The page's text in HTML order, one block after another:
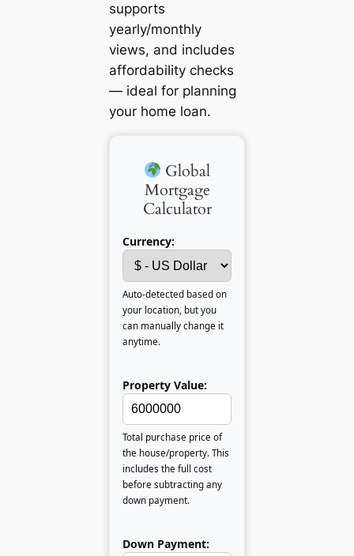
supports
yearly/monthly
views, and includes
affordability checks
— ideal for planning
your home loan.
Global
Mortgage
Calculator
Currency:
Auto-detected based on
your location, but you
can manually change it
anytime.
Property Value:
Total purchase price of
the house/property. This
includes the full cost
before subtracting any
down payment.
Down Payment: